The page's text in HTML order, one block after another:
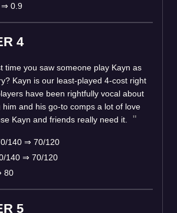
⇒ 0.9
4
time you saw someone play Kayn as
Kayn is our least-played 4-cost right
have been rightfully vocal about
him and his go-to comps a lot of love
Kayn and friends really need it.
140 ⇒ 70/120
140 ⇒ 70/120
80
5